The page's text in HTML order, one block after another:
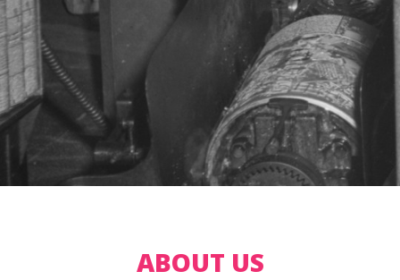
ABOUT US